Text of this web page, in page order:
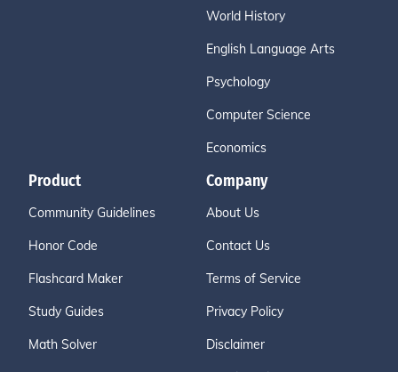
World History
English Language Arts
Psychology
Computer Science
Economics
Product
Community Guidelines
Honor Code
Flashcard Maker
Study Guides
Math Solver
Company
About Us
Contact Us
Terms of Service
Privacy Policy
Disclaimer